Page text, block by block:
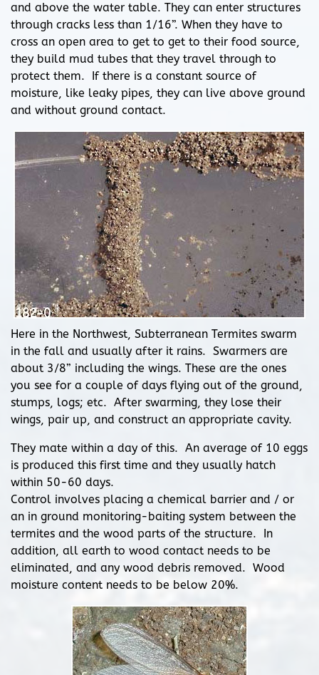
and above the water table. They can enter structures
through cracks less than 1/16”. When they have to
cross an open area to get to get to their food source,
they build mud tubes that they travel through to
protect them. If there is a constant source of
moisture, like leaky pipes, they can live above ground
and without ground contact.
Here in the Northwest, Subterranean Termites swarm
in the fall and usually after it rains. Swarmers are
about 3/8” including the wings. These are the ones
you see for a couple of days flying out of the ground,
stumps, logs; etc. After swarming, they lose their
wings, pair up, and construct an appropriate cavity.
They mate within a day of this. An average of 10 eggs
is produced this first time and they usually hatch
within 50-60 days.
Control involves placing a chemical barrier and / or
an in ground monitoring-baiting system between the
termites and the wood parts of the structure. In
addition, all earth to wood contact needs to be
eliminated, and any wood debris removed. Wood
moisture content needs to be below 20%.